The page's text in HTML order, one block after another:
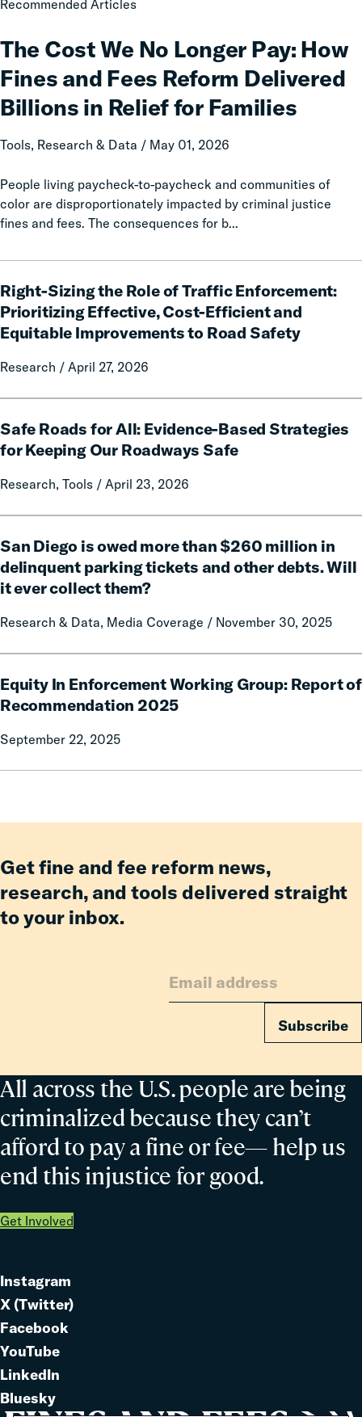
Recommended Articles
The Cost We No Longer Pay: How
Fines and Fees Reform Delivered
Billions in Relief for Families
Tools, Research & Data / May 01, 2026
People living paycheck-to-paycheck and communities of
color are disproportionately impacted by criminal justice
fines and fees. The consequences for b...
We
No
Longer
Pay:
How
Fines
Fees
Reform
Delivered
for
Families
Right-Sizing the Role of Traffic Enforcement:
Prioritizing Effective, Cost-Efficient and
Equitable Improvements to Road Safety
Research / April 27, 2026
Sizing
the
Role
Traffic
Effective,
Cost-
and
to
Road
Safety
Safe Roads for All: Evidence-Based Strategies
for Keeping Our Roadways Safe
Research, Tools / April 23, 2026
Roads
for
Evidence-
for
Keeping
Our
Safe
San Diego is owed more than $260 million in
delinquent parking tickets and other debts. Will
it ever collect them?
Research & Data, Media Coverage / November 30, 2025
Diego
is
owed
than
in
delinquent
tickets
collect
them?
Equity In Enforcement Working Group: Report of
Recommendation 2025
September 22, 2025
In
Enforcement
Group:
2025
All across the U.S. people are being
criminalized because they can’t
afford to pay a fine or fee— help us
end this injustice for good.
Get Involved
Get fine and fee reform news,
research, and tools delivered straight
to your inbox.
Subscribe
Link
to
Instagram
Link
to
X (Twitter)
Link
to
Facebook
Link
to
YouTube
Link
to
LinkedIn
Link
Bluesky